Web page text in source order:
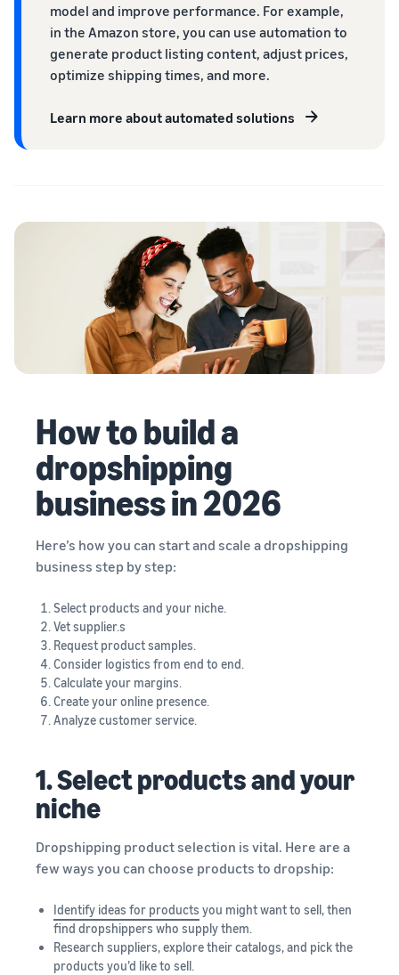
model and improve performance. For example,
in the Amazon store, you can use automation to
generate product listing content, adjust prices,
optimize shipping times, and more.
Learn more about automated solutions
How to build a
dropshipping
business in 2026
Here’s how you can start and scale a dropshipping
business step by step:
Select products and your niche.
Vet supplier.s
Request product samples.
Consider logistics from end to end.
Calculate your margins.
Create your online presence.
Analyze customer service.
1. Select products and your
niche
Dropshipping product selection is vital. Here are a
few ways you can choose products to dropship:
Identify ideas for products you might want to sell, then
find dropshippers who supply them.
Research suppliers, explore their catalogs, and pick the
products you’d like to sell.